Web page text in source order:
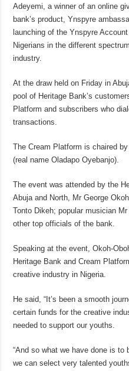
Adeyemi, a winner of an online
bank’s product, Ynspyre
launching of the Ynspyre
Nigerians in the different
industry.
At the draw held on Friday in
pool of Heritage Bank’s
Platform and subscribers who
transactions.
The Cream Platform is chaired
(real name Oladapo Oyebanjo).
The event was attended by the
Abuja and North, Mr George
Tonto Dikeh; popular musician
other top officials of the bank.
Speaking at the event, Okoh-
Heritage Bank and Cream
creative industry in Nigeria.
He said, “It’s been a smooth
certain funds for the creative
needed to support our youths.
“And so what we have done is
we can select very talented